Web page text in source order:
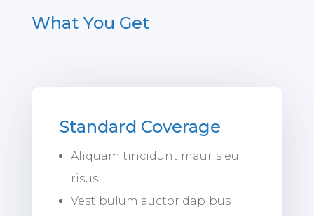
What You Get
Standard Coverage
Aliquam tincidunt mauris eu
risus.
Vestibulum auctor dapibus